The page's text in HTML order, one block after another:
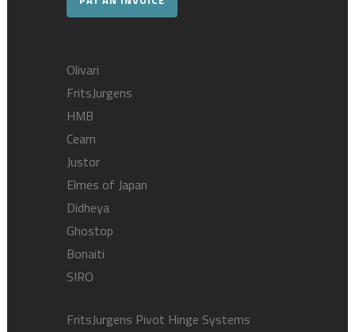
Olivari
FritsJurgens
HMB
Ceam
Justor
Elmes of Japan
Didheya
Ghostop
Bonaiti
SIRO
FritsJurgens Pivot Hinge Systems